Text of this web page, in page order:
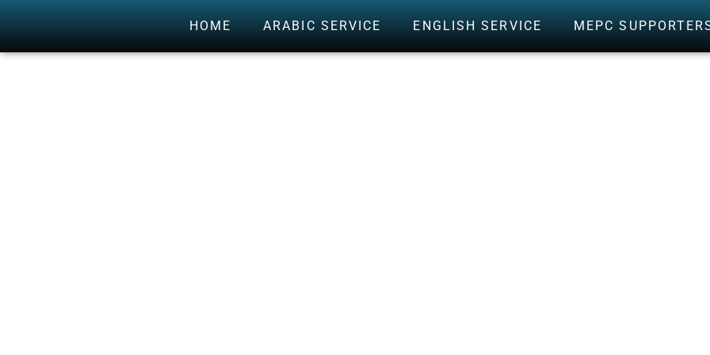
HOME ARABIC SERVICE ENGLISH SERVICE MEPC